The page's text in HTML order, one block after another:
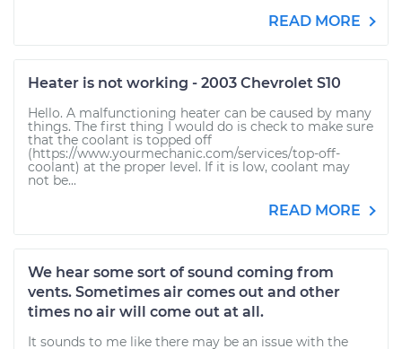
READ MORE
Heater is not working - 2003 Chevrolet S10
Hello. A malfunctioning heater can be caused by many
things. The first thing I would do is check to make sure
that the coolant is topped off
(https://www.yourmechanic.com/services/top-off-
coolant) at the proper level. If it is low, coolant may
not be...
READ MORE
We hear some sort of sound coming from
vents. Sometimes air comes out and other
times no air will come out at all.
It sounds to me like there may be an issue with the